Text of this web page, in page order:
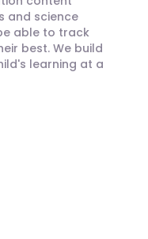
and science
able to track
best. We build
learning at a